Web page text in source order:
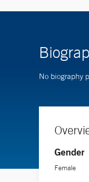
No biography
Gender
Female